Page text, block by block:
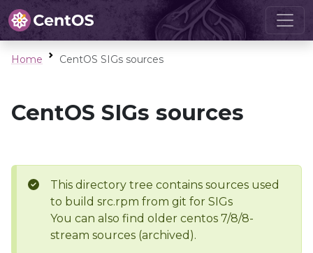
Home CentOS SIGs sources
CentOS SIGs sources
This directory tree contains sources used
to build src.rpm from git for SIGs
You can also find older centos 7/8/8-
stream sources (archived).